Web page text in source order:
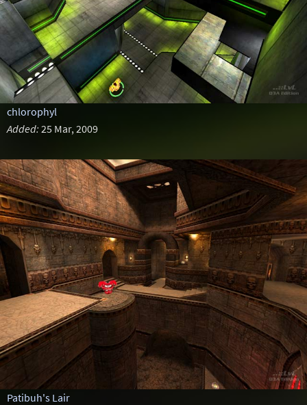
chlorophyl
Added: 25 Mar, 2009
Patibuh's Lair